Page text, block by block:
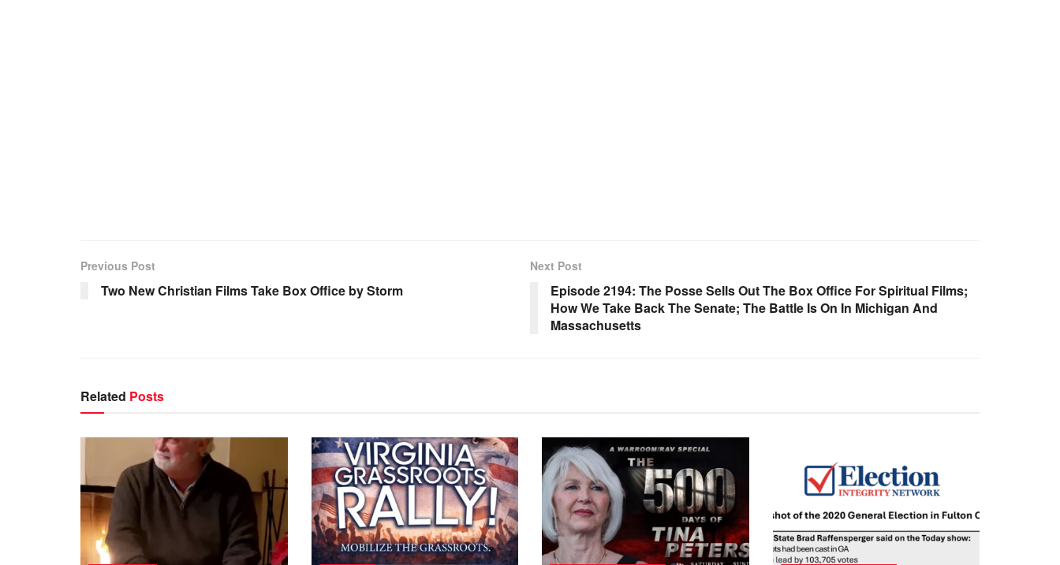
Previous Post
Two New Christian Films Take Box Office by Storm
Next Post
Episode 2194: The Posse Sells Out The Box Office For Spiritual Films;
How We Take Back The Senate; The Battle Is On In Michigan And
Massachusetts
Related Posts